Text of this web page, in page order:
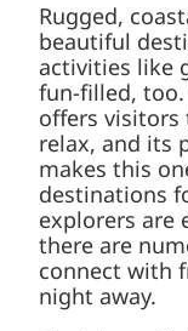
Rugged,
beautiful
activities like
fun-filled,
offers visitors
relax, and its
makes this
destinations
explorers are
there are
connect with
night away.